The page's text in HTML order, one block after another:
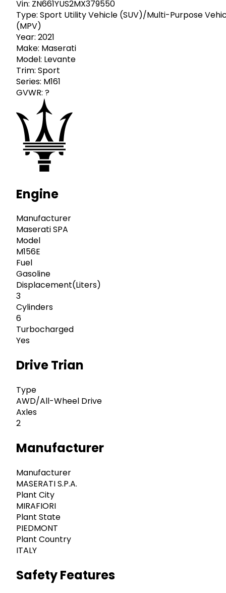
Vin: ZN661YUS2MX379550
Type: Sport Utility Vehicle (SUV)/Multi-Purpose
(MPV)
Year: 2021
Make: Maserati
Model: Levante
Trim: Sport
Series: M161
GVWR: ?
Engine
Manufacturer
Maserati SPA
Model
M156E
Fuel
Gasoline
Displacement(Liters)
3
Cylinders
6
Turbocharged
Yes
Drive Trian
Type
AWD/All-Wheel Drive
Axles
2
Manufacturer
Manufacturer
MASERATI S.P.A.
Plant City
MIRAFIORI
Plant State
PIEDMONT
Plant Country
ITALY
Safety Features